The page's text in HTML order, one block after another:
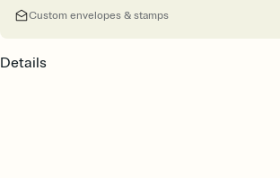
Custom envelopes & stamps
Details